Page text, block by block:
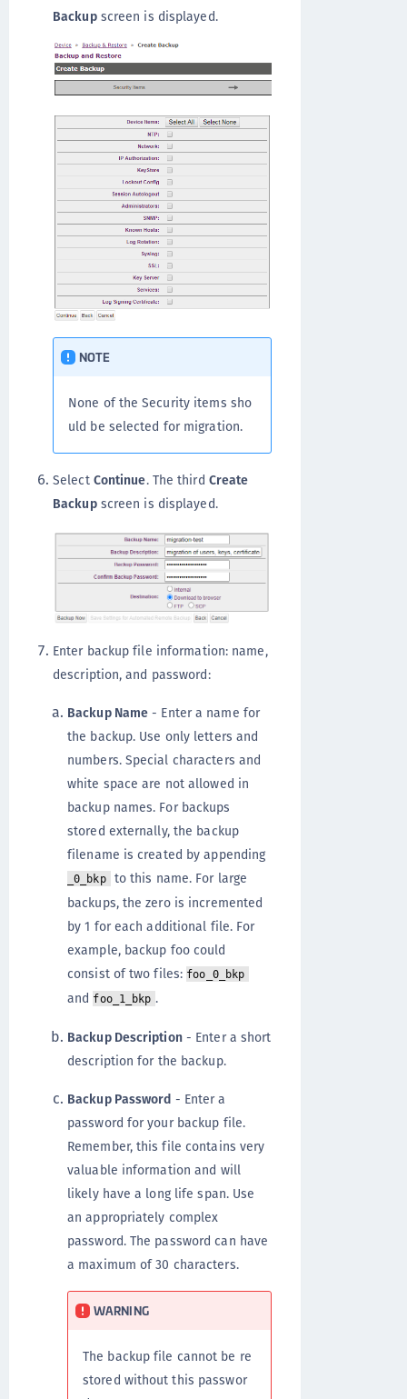
Backupscreen is displayed.
NOTE
None of the Security items sho
uld be selected for migration.
Select Continue. The third Create
Backupscreen is displayed.
Enter backup file information: name,
description, and password:
Backup Name - Enter a name for
the backup. Use only letters and
numbers. Special characters and
white space are not allowed in
backup names. For backups
stored externally, the backup
filename is created by appending
_0_bkp
to this name. For large
backups, the zero is incremented
by 1 for each additional file. For
example, backup foo could
consist of two files: foo_0_bkp
and foo_1_bkp .
Backup Description- Enter a short
description for the backup.
Backup Password - Enter a
password for your backup file.
Remember, this file contains very
valuable information and will
likely have a long life span. Use
an appropriately complex
password. The password can have
a maximum of 30 characters.
WARNING
The backup file cannot be re
stored without this passwor